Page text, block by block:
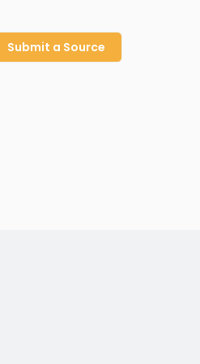
Submit a Source